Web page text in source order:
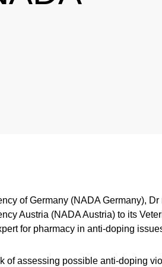
of Germany (NADA Germany),
Austria (NADA Austria) to its
for pharmacy in anti-doping
of assessing possible anti-doping